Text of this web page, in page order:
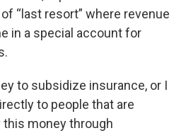
“last resort” where revenue
in a special account for
to subsidize insurance, or I
to people that are
this money through